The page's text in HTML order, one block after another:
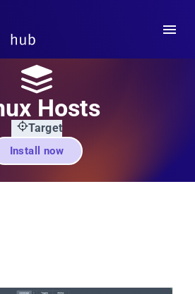
Hosts
Target
Install now